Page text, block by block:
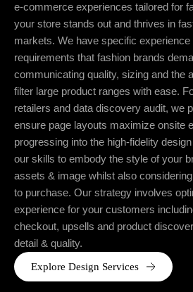
e-commerce experiences tailored for
your store stands out and thrives in
markets. We have specific experience
requirements that fashion brands
communicating quality, sizing and the
filter large product ranges with ease.
retailers and data discovery audit, we
ensure page layouts maximize onsite
progressing into the high-fidelity
our skills to embody the style of your
assets & image whilst also
to purchase. Our strategy involves
experience for your customers
checkout, upsells and product
detail & quality.
Explore Design Services